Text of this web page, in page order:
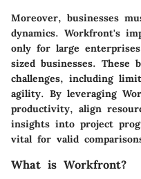
Moreover, businesses
dynamics. Workfront's
only for large
sized businesses. These
challenges, including
agility. By leveraging
productivity, align
insights into project
vital for valid
What is Workfront?